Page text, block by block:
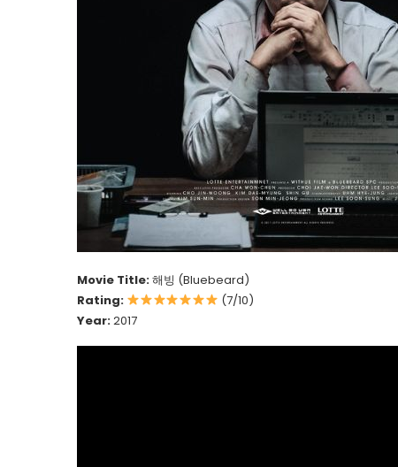
Movie Title:해빙 (Bluebeard)
Rating:
(7/10)
Year:2017